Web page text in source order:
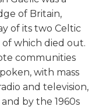
of Britain,
of its two Celtic
of which died out.
communities
with mass
and television,
by the 1960s